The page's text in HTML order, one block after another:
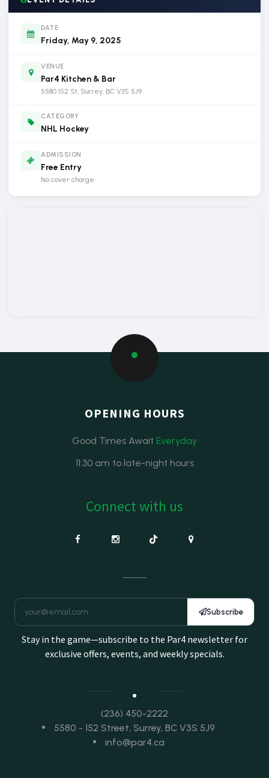
DATE
Friday, May 9, 2025
VENUE
Par4 Kitchen & Bar
5580 152 St, Surrey, BC V3S 5J9
CATEGORY
NHL Hockey
ADMISSION
Free Entry
No cover charge
OPENING HOURS
Good Times Await Everyday
11:30 am to late-night hours
Connect with us
Subscribe
Stay in the game—subscribe to the Par4 newsletter for
exclusive offers, events, and weekly specials.
(236) 450-2222
5580 - 152 Street, Surrey, BC V3S 5J9
info@par4.ca